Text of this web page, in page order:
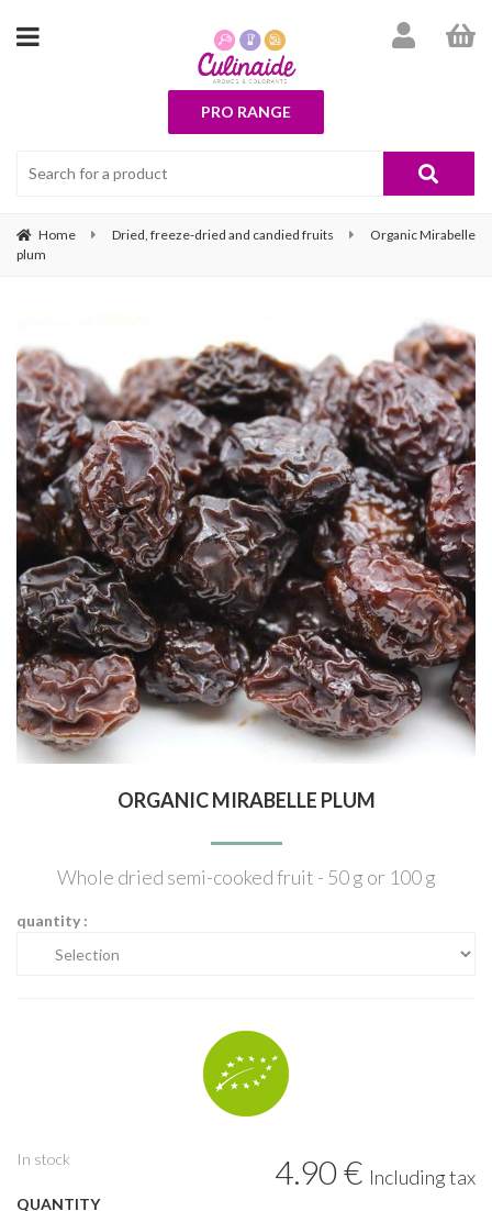
PRO RANGE
Home Dried, freeze-dried and candied fruits
Organic Mirabelle
plum
ORGANIC MIRABELLE PLUM
Whole dried semi-cooked fruit - 50 g or 100 g
quantity :
4.90€ Including tax
In stock
QUANTITY